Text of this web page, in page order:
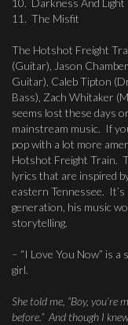
10. Darkness And Light
11. The Misfit
The Hotshot Freight
(Guitar), Jason
Guitar), Caleb Tipton
Bass), Zach Whitaker
seems lost these days
mainstream music. If
pop with a lot more
Hotshot Freight Train.
lyrics that are inspired
eastern Tennessee.
generation, his music
storytelling.
– “I Love You Now” is
girl.
She told me, “Boy, you’re
before.” And though I